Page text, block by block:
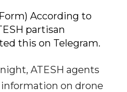
According to
partisan
this on Telegram.
ATESH agents
on drone